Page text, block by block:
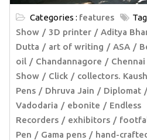
Categories : features
Show
3D printer Aditya
Dutta
art of writing ASA
oil
Chandannagore Chennai
Show
Click collectors.
Pens
Dhruva Jain Diplomat
Vadodaria
ebonite
Endless
Recorders
exhibitors
Pen
Gama pens hand-